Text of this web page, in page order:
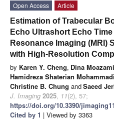
Open Access
Article
Estimation of Trabecular
Echo Ultrashort Echo
Resonance Imaging (MRI)
with High-Resolution
by Karen Y. Cheng, Dina
Hamidreza Shaterian Mohammadi
Christine B. Chung andSaeed
J. Imaging 2025, 11(2), 57;
https://doi.org/10.3390/
Cited by 1 | Viewed by 3363